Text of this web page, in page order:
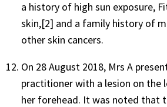
a history of high sun exposure,
skin,[2] and a family history of
other skin cancers.
On 28 August 2018, Mrs A
practitioner with a lesion on the
her forehead. It was noted that